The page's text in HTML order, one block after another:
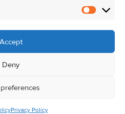
Accept
Deny
Privacy Policy
All Rights Reserved.